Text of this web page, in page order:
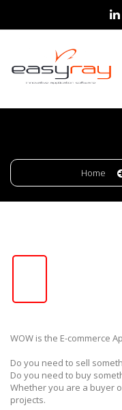
Home
WOW is the E-commerce
Do you need to sell
Do you need to buy
Whether you are a buyer
projects.